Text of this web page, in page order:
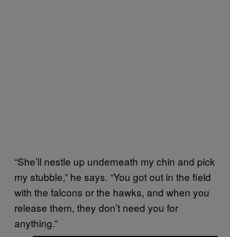
“She’ll nestle up underneath my chin and pick
my stubble,” he says. “You got out in the field
with the falcons or the hawks, and when you
release them, they don’t need you for
anything.”